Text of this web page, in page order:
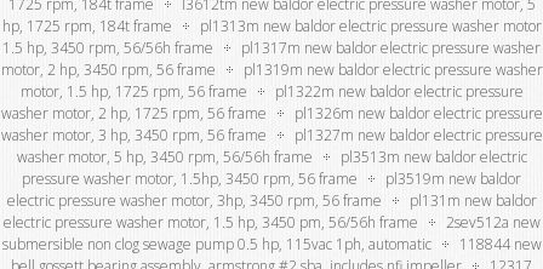
1725 rpm, 184t frame
l3612tm new baldor electric pressure washer motor, 5
hp, 1725 rpm, 184t frame
pl1313m new baldor electric pressure washer motor
1.5 hp, 3450 rpm, 56/56h frame
pl1317m new baldor electric pressure washer
motor, 2 hp, 3450 rpm, 56 frame
pl1319m new baldor electric pressure washer
motor, 1.5 hp, 1725 rpm, 56 frame
pl1322m new baldor electric pressure
washer motor, 2 hp, 1725 rpm, 56 frame
pl1326m new baldor electric pressure
washer motor, 3 hp, 3450 rpm, 56 frame
pl1327m new baldor electric pressure
washer motor, 5 hp, 3450 rpm, 56/56h frame
pl3513m new baldor electric
pressure washer motor, 1.5hp, 3450 rpm, 56 frame
pl3519m new baldor
electric pressure washer motor, 3hp, 3450 rpm, 56 frame
pl131m new baldor
electric pressure washer motor, 1.5 hp, 3450 pm, 56/56h frame
2sev512a new
submersible non clog sewage pump 0.5 hp, 115vac 1ph, automatic
118844 new